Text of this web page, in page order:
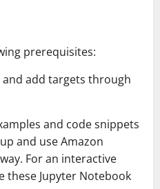
prerequisites:
and add targets through
and code snippets
and use Amazon
For an interactive
these Jupyter Notebook